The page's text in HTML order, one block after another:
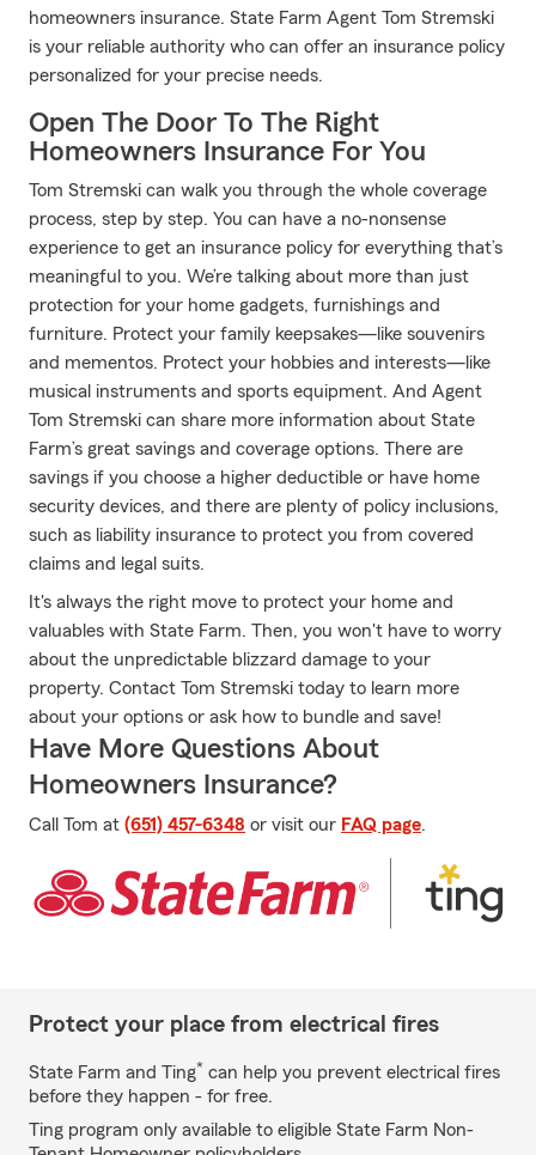
homeowners insurance. State Farm Agent Tom Stremski
is your reliable authority who can offer an insurance policy
personalized for your precise needs.
Open The Door To The Right
Homeowners Insurance For You
Tom Stremski can walk you through the whole coverage
process, step by step. You can have a no-nonsense
experience to get an insurance policy for everything that’s
meaningful to you. We’re talking about more than just
protection for your home gadgets, furnishings and
furniture. Protect your family keepsakes—like souvenirs
and mementos. Protect your hobbies and interests—like
musical instruments and sports equipment. And Agent
Tom Stremski can share more information about State
Farm’s great savings and coverage options. There are
savings if you choose a higher deductible or have home
security devices, and there are plenty of policy inclusions,
such as liability insurance to protect you from covered
claims and legal suits.
It's always the right move to protect your home and
valuables with State Farm. Then, you won't have to worry
about the unpredictable blizzard damage to your
property. Contact Tom Stremski today to learn more
about your options or ask how to bundle and save!
Have More Questions About
Homeowners Insurance?
Call Tom at (651) 457-6348 or visit our FAQ page.
Protect your place from electrical fires
State Farm and Ting* can help you prevent electrical fires
before they happen - for free.
Ting program only available to eligible State Farm Non-